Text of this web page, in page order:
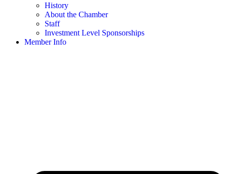
History
About the Chamber
Staff
Investment Level Sponsorships
Member Info